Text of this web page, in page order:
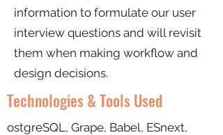
information to formulate our user
interview questions and will revisit
them when making workflow and
design decisions.
Technologies & Tools Used
ostgreSQL, Grape, Babel, ESnext,